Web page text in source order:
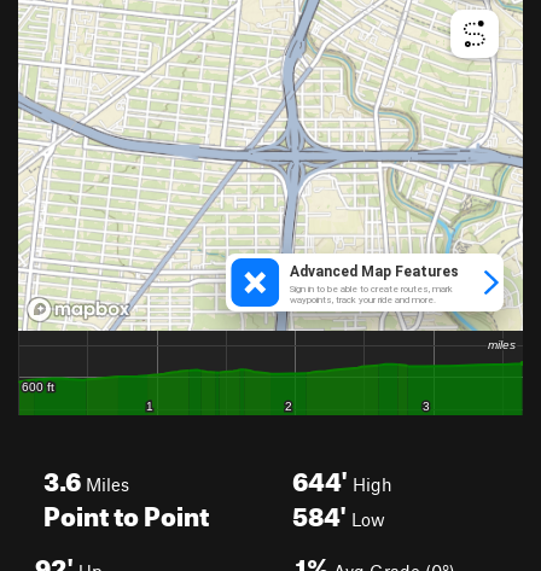
3.6 Miles
Point to Point
644' High
584' Low